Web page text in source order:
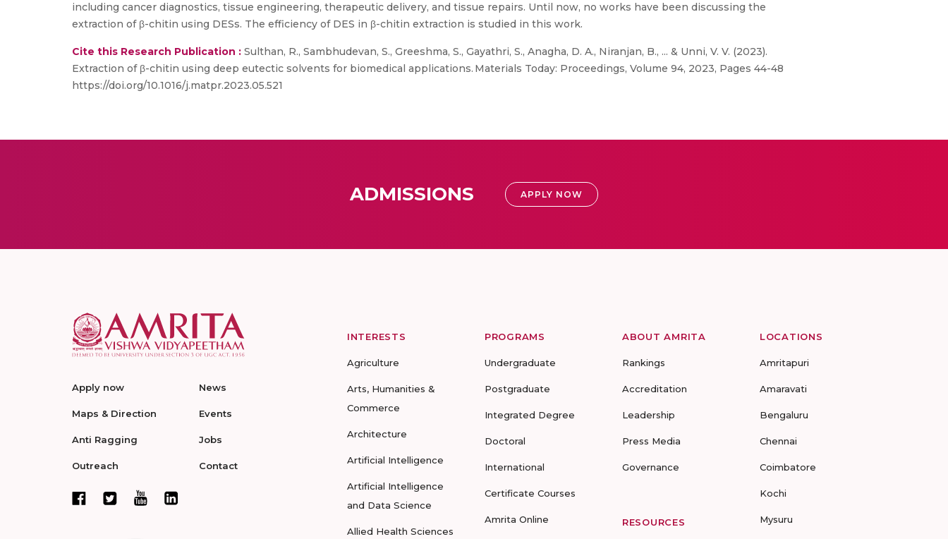
including cancer diagnostics, tissue engineering, therapeutic delivery, and tissue repairs. Until now, no works have been discussing the
extraction of β-chitin using DESs. The efficiency of DES in β-chitin extraction is studied in this work.
Cite this Research Publication : Sulthan, R., Sambhudevan, S., Greeshma, S., Gayathri, S., Anagha, D. A., Niranjan, B., ... & Unni, V. V. (2023).
Extraction of β-chitin using deep eutectic solvents for biomedical applications. Materials Today: Proceedings, Volume 94, 2023, Pages 44-48
https://doi.org/10.1016/j.matpr.2023.05.521
ADMISSIONS APPLY NOW
Apply now
Maps & Direction
Anti Ragging
Outreach
News
Events
Jobs
Contact
INTERESTS
Agriculture
Arts, Humanities &
Commerce
Architecture
Artificial Intelligence
Artificial Intelligence
and Data Science
Allied Health Sciences
PROGRAMS
Undergraduate
Postgraduate
Integrated Degree
Doctoral
International
Certificate Courses
Amrita Online
ABOUT AMRITA
Rankings
Accreditation
Leadership
Press Media
Governance
RESOURCES
LOCATIONS
Amritapuri
Amaravati
Bengaluru
Chennai
Coimbatore
Kochi
Mysuru